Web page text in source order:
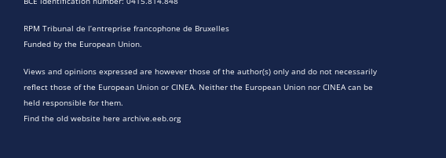
RPM Tribunal de l’entreprise francophone de Bruxelles
Funded by the European Union.
Views and opinions expressed are however those of the author(s) only and do not necessarily
reflect those of the European Union or CINEA. Neither the European Union nor CINEA can be
held responsible for them.
Find the old website here archive.eeb.org